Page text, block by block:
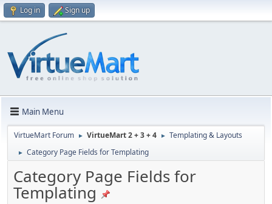
Log in Sign up
Main Menu
VirtueMart Forum ► VirtueMart 2 + 3 + 4 ► Templating & Layouts
► Category Page Fields for Templating
Category Page Fields for
Templating